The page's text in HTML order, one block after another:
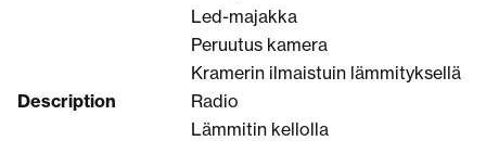
Description
Led-majakka
Peruutus kamera
Kramerin ilmaistuin lämmityksellä
Radio
Lämmitin kellolla